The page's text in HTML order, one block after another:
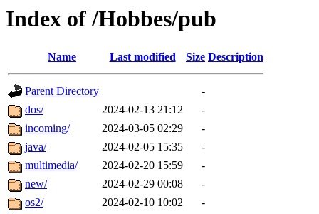
Index of /Hobbes/pub
Name Last modified Size Description
Parent Directory
-
dos/
2024-02-13 21:12
-
incoming/
2024-03-05 02:29
-
java/
2024-02-05 15:35
-
multimedia/
2024-02-20 15:59
-
new/
2024-02-29 00:08
-
os2/
2024-02-10 10:02
-